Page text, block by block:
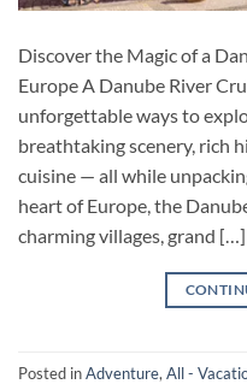
Discover the Magic of a
Europe A Danube River
unforgettable ways to
breathtaking scenery, rich
cuisine — all while
heart of Europe, the
charming villages, grand […]
Posted inAdventure, All -